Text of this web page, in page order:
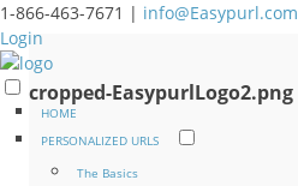
1-866-463-7671 | info@Easypurl.com
Login
HOME
PERSONALIZED URLS
The Basics
cropped-EasypurlLogo2.png